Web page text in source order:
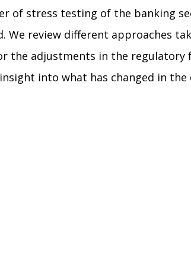
of stress testing of the banking
We review different approaches
adjustments in the regulatory
into what has changed in